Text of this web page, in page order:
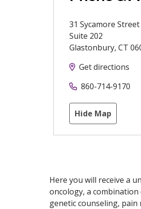
31 Sycamore Street
Suite 202
Glastonbury, CT
Get directions
860-714-9170
Hide Map
Here you will receive a
oncology, a
genetic counseling,